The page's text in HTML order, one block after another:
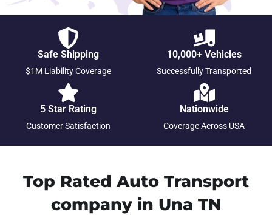
Safe Shipping
$1M Liability Coverage
10,000+ Vehicles
Successfully Transported
5 Star Rating
Customer Satisfaction
Nationwide
Coverage Across USA
Top Rated Auto Transport
company in Una TN